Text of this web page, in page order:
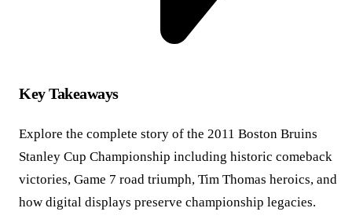
Key Takeaways
Explore the complete story of the 2011 Boston Bruins
Stanley Cup Championship including historic comeback
victories, Game 7 road triumph, Tim Thomas heroics, and
how digital displays preserve championship legacies.